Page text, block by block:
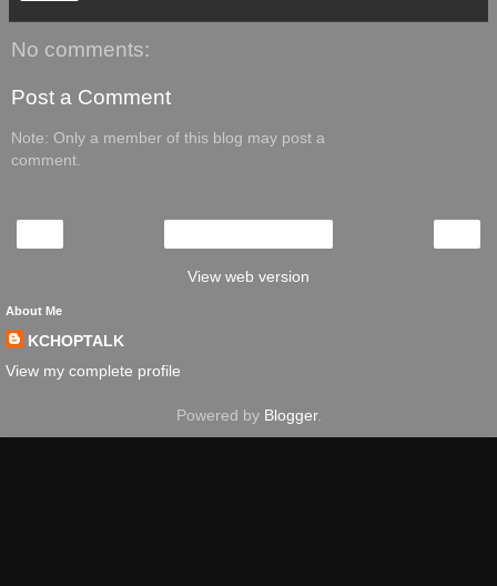
No comments:
Post a Comment
Note: Only a member of this blog may post a
comment.
View web version
About Me
KCHOPTALK
View my complete profile
Powered by Blogger.